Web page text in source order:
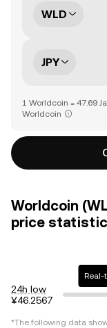
WLD
JPY
1 Worldcoin = 47.69
Worldcoin
Worldcoin
price
24h low
¥46.2567
Real-
*The following data